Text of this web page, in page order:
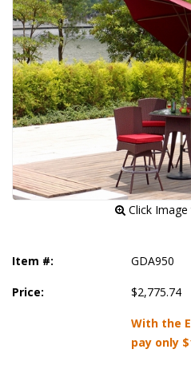
Click
Item #: GDA950
Price: $2,775.74
With the
pay only